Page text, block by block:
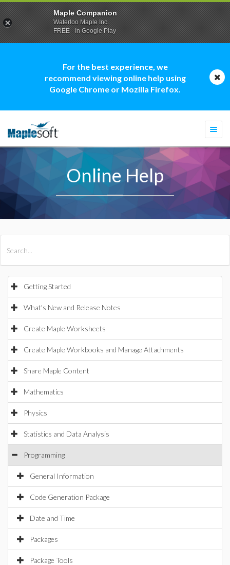
For the best experience, we
recommend viewing online help using
Google Chrome or Mozilla Firefox.
Online Help
Getting Started
What's New and Release Notes
Create Maple Worksheets
Create Maple Workbooks and Manage Attachments
Share Maple Content
Mathematics
Physics
Statistics and Data Analysis
Programming
General Information
Code Generation Package
Date and Time
Packages
Package Tools
Maple Companion
Waterloo Maple Inc.
FREE - In Google Play